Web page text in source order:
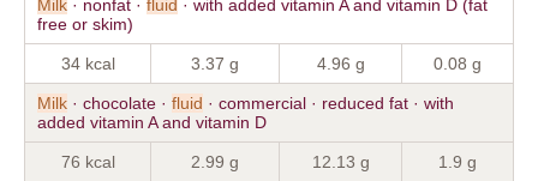
Milk · nonfat · fluid · with added vitamin A and vitamin D (fat
free or skim)
34 kcal 3.37 g 4.96 g 0.08 g
Milk · chocolate · fluid · commercial · reduced fat · with
added vitamin A and vitamin D
76 kcal 2.99 g 12.13 g 1.9 g